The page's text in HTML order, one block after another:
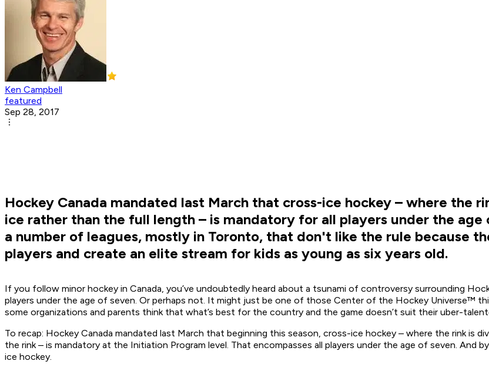
Ken Campbell
featured
Sep 28, 2017
Hockey Canada mandated last March that cross-ice hockey – where the
ice rather than the full length – is mandatory for all players under the age
a number of leagues, mostly in Toronto, that don't like the rule because
players and create an elite stream for kids as young as six years old.
If you follow minor hockey in Canada, you’ve undoubtedly heard about a tsunami of controversy surrounding
players under the age of seven. Or perhaps not. It might just be one of those Center of the Hockey Universe™
some organizations and parents think that what’s best for the country and the game doesn’t suit their uber-
To recap: Hockey Canada mandated last March that beginning this season, cross-ice hockey – where the rink is
the rink – is mandatory at the Initiation Program level. That encompasses all players under the age of seven. And
ice hockey.